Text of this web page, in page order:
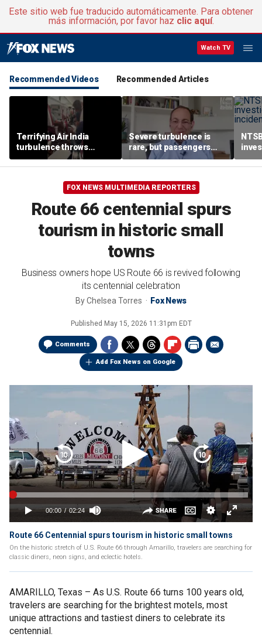
Este sitio web fue traducido automáticamente. Para obtener
más información, por favor haz clic aquí.
Watch TV
Recommended Videos Recommended Articles
Terrifying Air India
turbulence throws
passengers into aisle,
hospitalizes 17 people
Severe turbulence is
rare, but passengers
should stay buckled,
expert says
FOX NEWS MULTIMEDIA REPORTERS
Route 66 centennial spurs
tourism in historic small
towns
Business owners hope US Route 66 is revived following
its centennial celebration
ByChelsea Torres Fox News
Published May 15, 2026 11:31pm EDT
Comments
Add Fox News on Google
Route 66 Centennial spurs tourism in historic small towns
On the historic stretch of U.S. Route 66 through Amarillo, travelers are searching for
classic diners, neon signs, and eclectic hotels.
AMARILLO, Texas – As U.S. Route 66 turns 100 years old,
travelers are searching for the brightest motels, most
unique attractions and tastiest diners to celebrate its
centennial.